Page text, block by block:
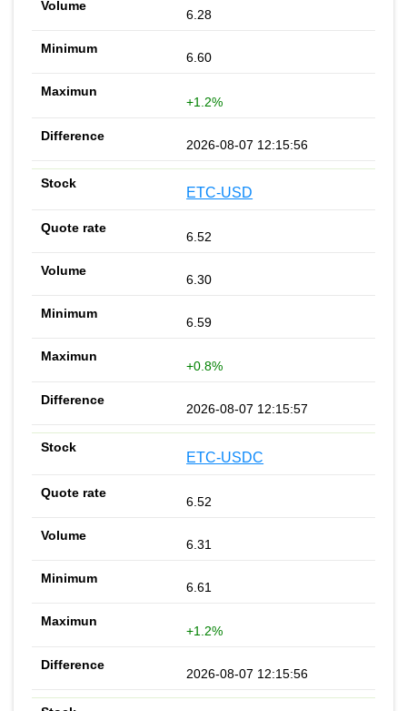
6.28
6.60
+1.2%
2026-08-07 12:15:56
ETC-USD
6.52
6.30
6.59
+0.8%
2026-08-07 12:15:57
ETC-USDC
6.52
6.31
6.61
+1.2%
2026-08-07 12:15:56